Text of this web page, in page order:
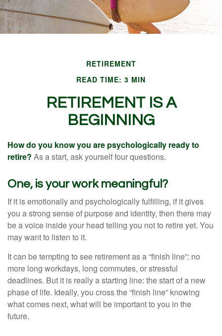
RETIREMENT
READ TIME: 3 MIN
RETIREMENT IS A
BEGINNING
How do you know you are psychologically ready to
retire? As a start, ask yourself four questions.
One, is your work meaningful?
If it is emotionally and psychologically fulfilling, if it gives
you a strong sense of purpose and identity, then there may
be a voice inside your head telling you not to retire yet. You
may want to listen to it.
It can be tempting to see retirement as a “finish line”: no
more long workdays, long commutes, or stressful
deadlines. But it is really a starting line: the start of a new
phase of life. Ideally, you cross the “finish line” knowing
what comes next, what will be important to you in the
future.